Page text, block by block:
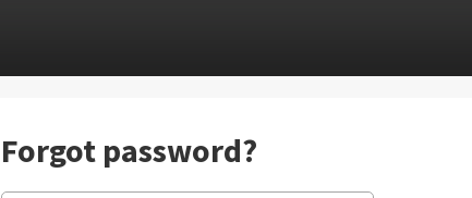
Forgot password?